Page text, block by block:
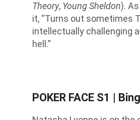
Theory, Young Sheldon). As
it, “Turns out sometimes
intellectually challenging
hell.”
POKER FACE S1 |